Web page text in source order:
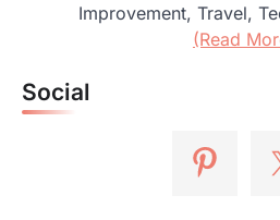
Improvement, Travel,
(Read
Social